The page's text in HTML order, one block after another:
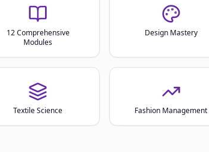
12 Comprehensive
Modules
Design Mastery
Textile Science Fashion Management